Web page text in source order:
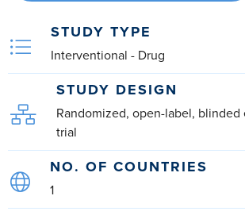
STUDY TYPE
Interventional - Drug
STUDY DESIGN
Randomized, open-label,
trial
NO. OF COUNTRIES
1